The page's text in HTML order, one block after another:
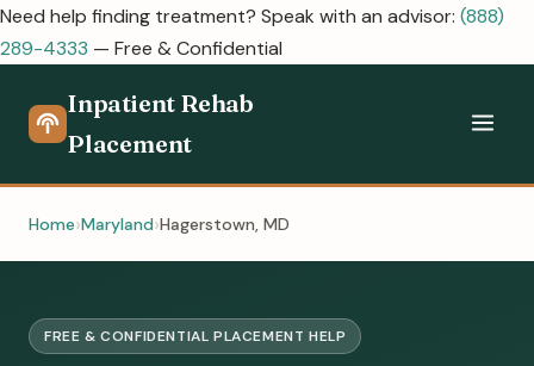
Need help finding treatment? Speak with an advisor: (888)
289-4333 — Free & Confidential
Inpatient Rehab
Placement
Home Maryland Hagerstown, MD
FREE & CONFIDENTIAL PLACEMENT HELP